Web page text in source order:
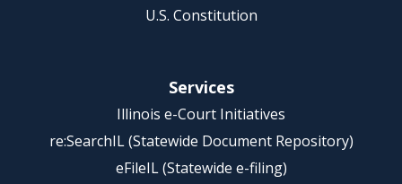
U.S. Constitution
Services
Illinois e-Court Initiatives
re:SearchIL (Statewide Document Repository)
eFileIL (Statewide e-filing)